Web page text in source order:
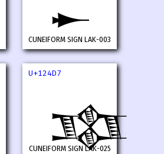
𒓕
CUNEIFORM SIGN LAK-003
U+124D7
𒓗
CUNEIFORM SIGN LAK-025